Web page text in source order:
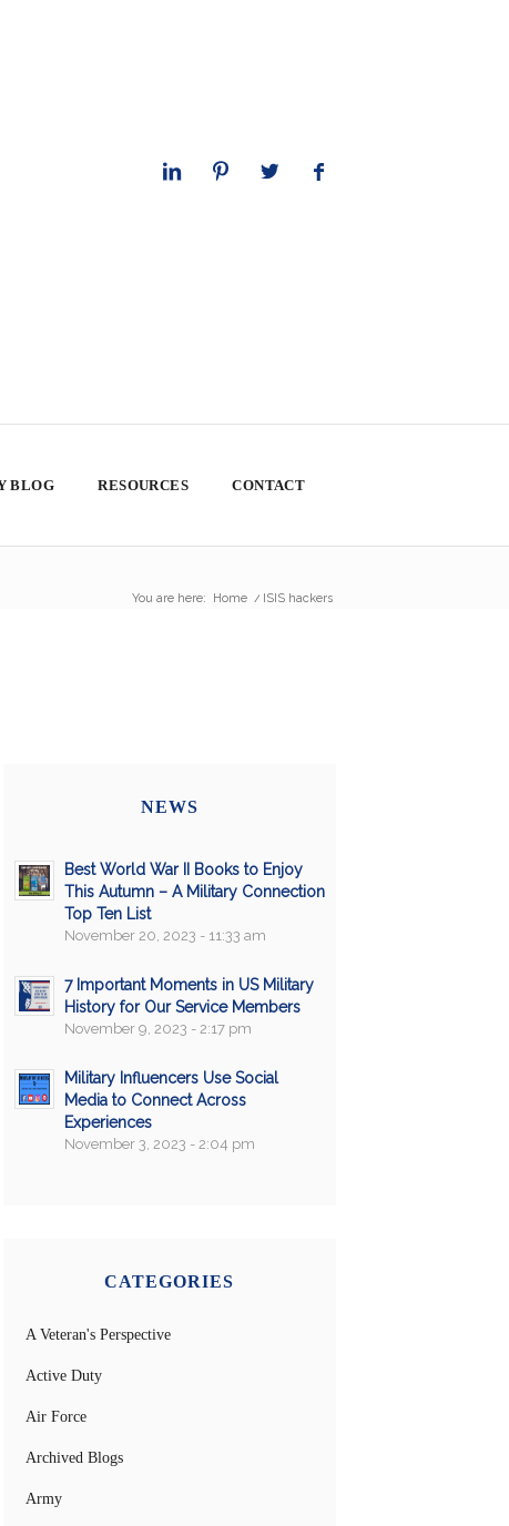
BLOG RESOURCES CONTACT
You are here: Home / ISIS hackers
NEWS
Best World War II Books to Enjoy
This Autumn – A Military Connection
Top Ten List
November 20, 2023 - 11:33 am
7 Important Moments in US Military
History for Our Service Members
November 9, 2023 - 2:17 pm
Military Influencers Use Social
Media to Connect Across
Experiences
November 3, 2023 - 2:04 pm
CATEGORIES
A Veteran's Perspective
Active Duty
Air Force
Archived Blogs
Army